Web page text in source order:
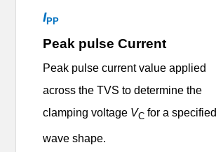
IPP
Peak pulse Current
Peak pulse current value applied
across the TVS to determine the
clamping voltage VC for a specified
wave shape.